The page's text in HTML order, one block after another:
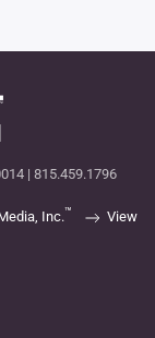
| 815.459.1796
Inc.™
View